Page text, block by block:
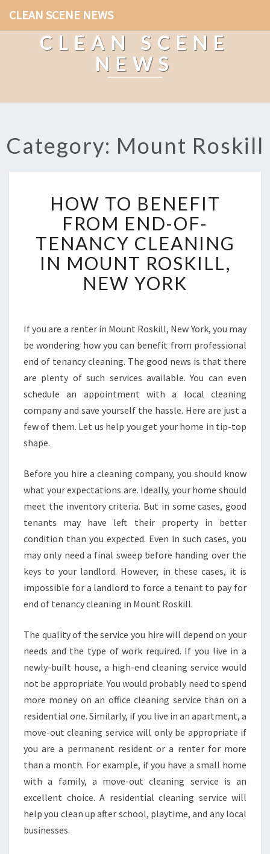
CLEAN SCENE NEWS
CLEAN SCENE
NEWS
Category: Mount Roskill
O
W
T
O
B
N
T
F
R
O
E
N
D
-
T
E
N
C
Y
C
L
N
I
N
G
N
M
O
U
T
R
O
S
HOW TO BENEFIT
FROM END-OF-
TENANCY CLEANING
IN MOUNT ROSKILL,
NEW YORK
If you are a renter in Mount Roskill, New York, you may
be wondering how you can benefit from professional
end of tenancy cleaning. The good news is that there
are plenty of such services available. You can even
schedule an appointment with a local cleaning
company and save yourself the hassle. Here are just a
few of them. Let us help you get your home in tip-top
shape.
Before you hire a cleaning company, you should know
what your expectations are. Ideally, your home should
meet the inventory criteria. But in some cases, good
tenants may have left their property in better
condition than you expected. Even in such cases, you
may only need a final sweep before handing over the
keys to your landlord. However, in these cases, it is
impossible for a landlord to force a tenant to pay for
end of tenancy cleaning in Mount Roskill.
The quality of the service you hire will depend on your
needs and the type of work required. If you live in a
newly-built house, a high-end cleaning service would
not be appropriate. You would probably need to spend
more money on an office cleaning service than on a
residential one. Similarly, if you live in an apartment, a
move-out cleaning service will only be appropriate if
you are a permanent resident or a renter for more
than a month. For example, if you have a small home
with a family, a move-out cleaning service is an
excellent choice. A residential cleaning service will
help you clean up after school, playtime, and any local
businesses.